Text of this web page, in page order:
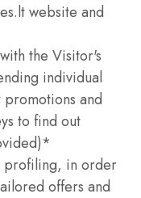
website and
the Visitor's
individual
and
to find out
profiling, in order
offers and